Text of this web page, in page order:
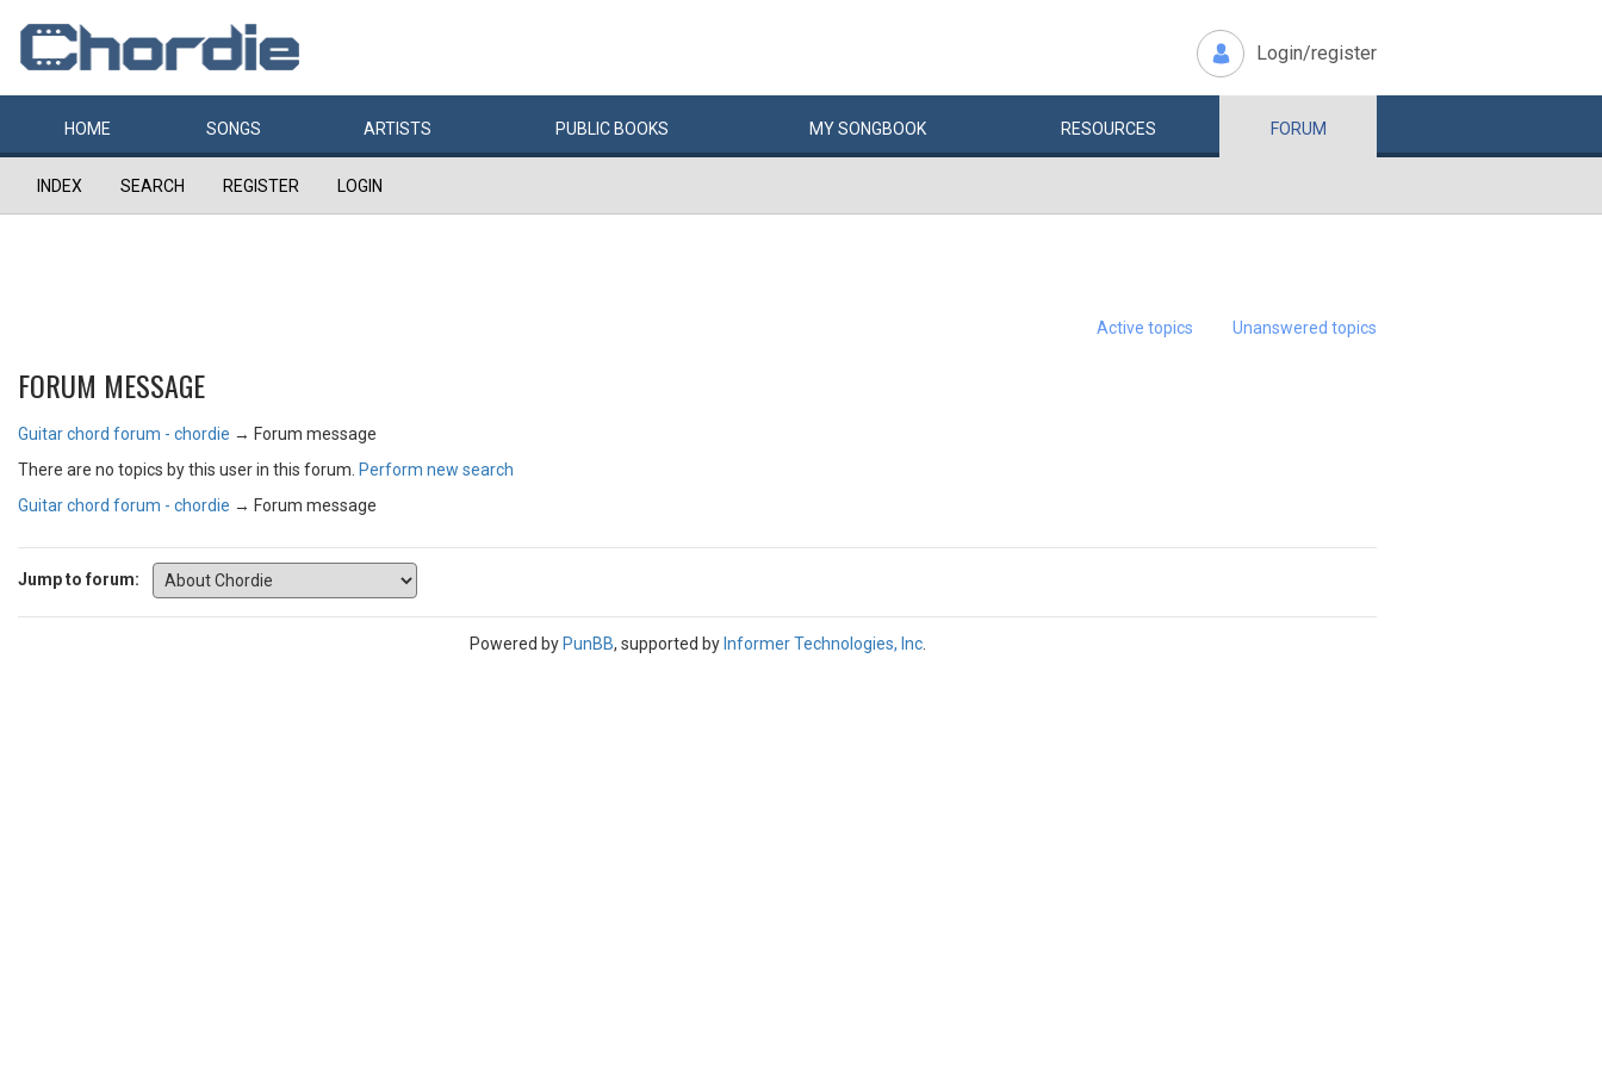
Login/register
HOME SONGS ARTISTS PUBLIC BOOKS MYSONGBOOK RESOURCES FORUM
INDEX SEARCH REGISTER LOGIN
Active topics Unanswered topics
FORUM MESSAGE
Guitar chord forum - chordie → Forum message
There are no topics by this user in this forum. Perform new search
Guitar chord forum - chordie → Forum message
Jump to forum:
Powered by PunBB, supported by Informer Technologies, Inc.